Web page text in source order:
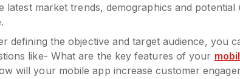
latest market trends, demographics and potential
defining the objective and target audience, you
like- What are the key features of your
will your mobile app increase customer